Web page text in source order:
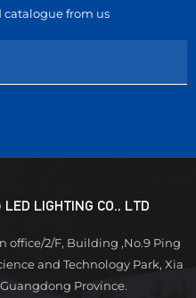
catalogue from us
LIGHTING CO., LTD
office/2/F, Building ,No.9 Ping
and Technology Park, Xia
Province.